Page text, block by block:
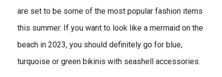
are set to be some of the most popular fashion items
this summer. If you want to look like a mermaid on the
beach in 2023, you should definitely go for blue,
turquoise or green bikinis with seashell accessories.